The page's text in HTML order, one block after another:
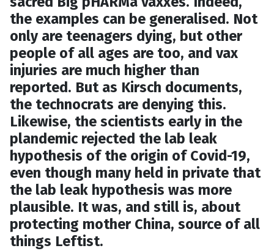
the examples can be generalised. Not
only are teenagers dying, but other
people of all ages are too, and vax
injuries are much higher than
reported. But as Kirsch documents,
the technocrats are denying this.
Likewise, the scientists early in the
plandemic rejected the lab leak
hypothesis of the origin of Covid-19,
even though many held in private that
the lab leak hypothesis was more
plausible. It was, and still is, about
protecting mother China, source of all
things Leftist.